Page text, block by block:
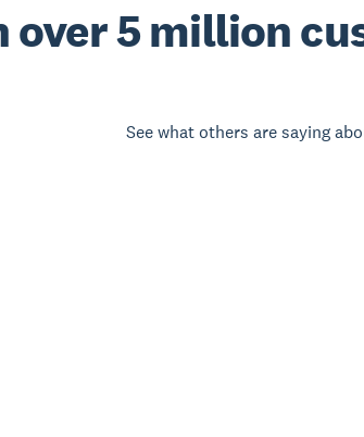
over 5 million
See what others are saying